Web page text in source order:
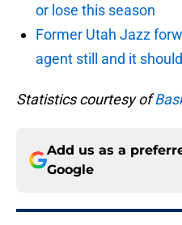
or lose this season
Former Utah Jazz
agent still and it
Statistics courtesy of
Add us as a
Google